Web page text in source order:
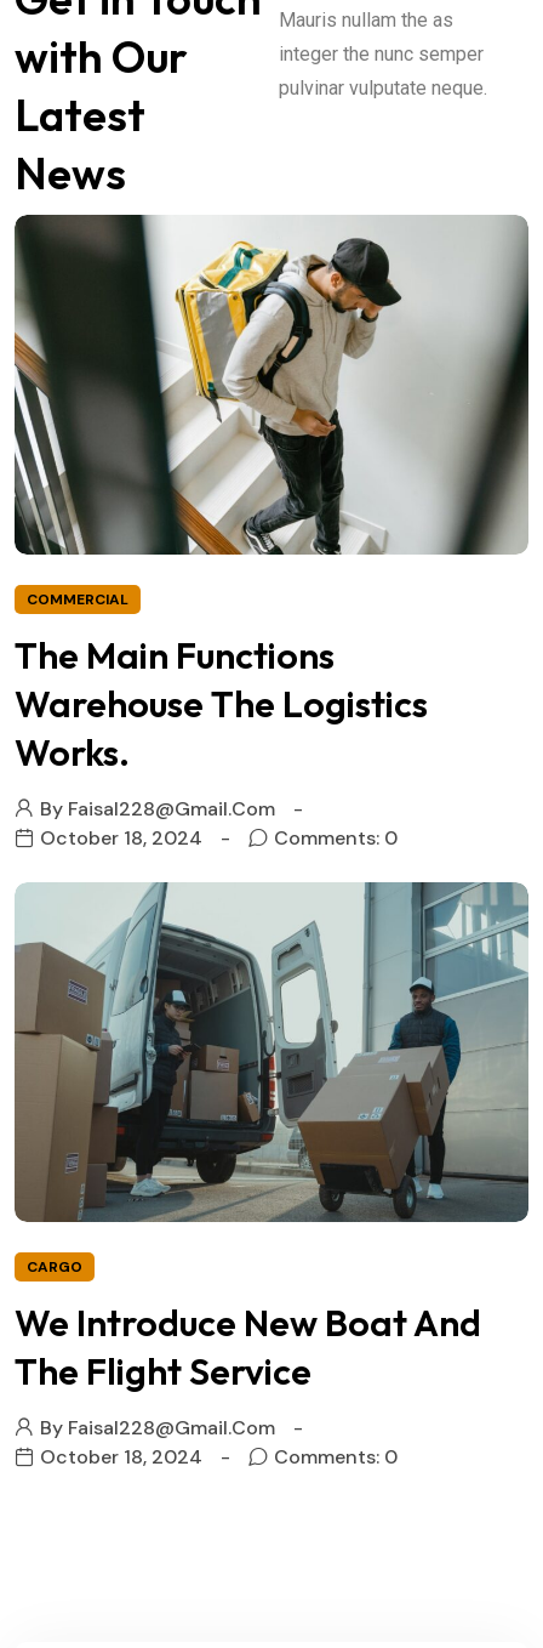
with Our
Latest
News
Mauris nullam the as
integer the nunc semper
pulvinar vulputate neque.
COMMERCIAL
The Main Functions
Warehouse The Logistics
Works.
By Faisal228@gmail.com
October 18, 2024
Comments: 0
CARGO
We Introduce New Boat And
The Flight Service
By Faisal228@gmail.com
October 18, 2024
Comments: 0